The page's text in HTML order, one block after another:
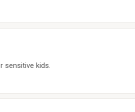
sensitive kids.